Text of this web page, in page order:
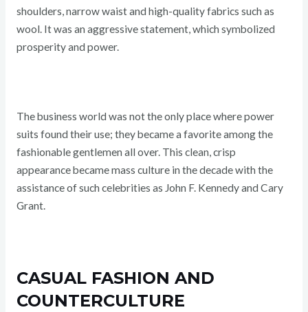
shoulders, narrow waist and high-quality fabrics such as
wool. It was an aggressive statement, which symbolized
prosperity and power.
The business world was not the only place where power
suits found their use; they became a favorite among the
fashionable gentlemen all over. This clean, crisp
appearance became mass culture in the decade with the
assistance of such celebrities as John F. Kennedy and Cary
Grant.
CASUAL FASHION AND
COUNTERCULTURE